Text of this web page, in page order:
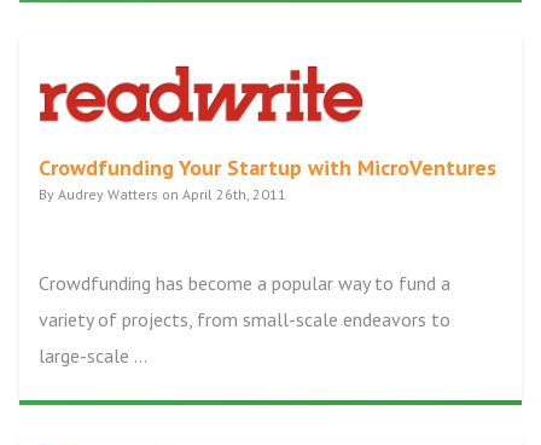
Crowdfunding Your Startup with MicroVentures
By Audrey Watters on April 26th, 2011
Crowdfunding has become a popular way to fund a
variety of projects, from small-scale endeavors to
large-scale ...